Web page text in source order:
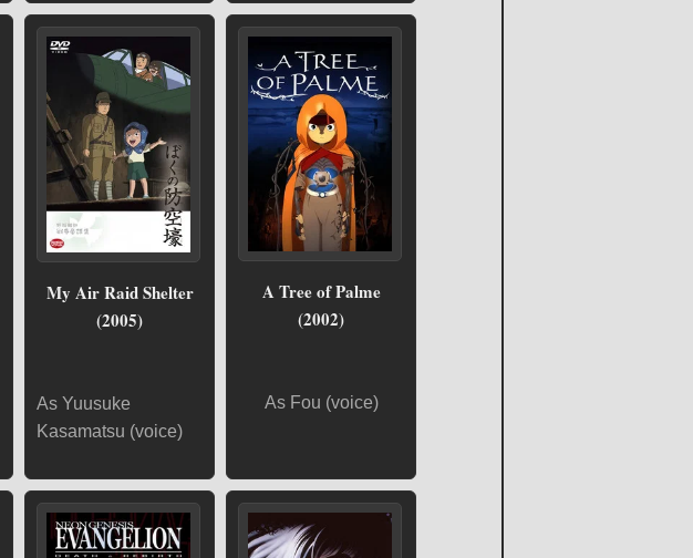
My Air Raid Shelter
(2005)
As Yuusuke
Kasamatsu (voice)
A Tree of Palme
(2002)
As Fou (voice)